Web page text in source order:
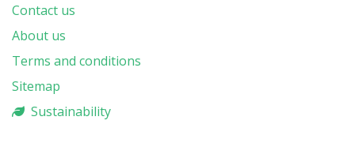
Contact us
About us
Terms and conditions
Sitemap
Sustainability